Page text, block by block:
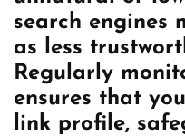
search engines
as less
Regularly
ensures that
link profile,